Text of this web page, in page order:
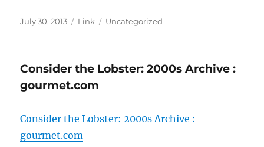
Posted
July 30, 2013 Format
Link Categories
Uncategorized
Consider the Lobster: 2000s Archive :
gourmet.com
Consider the Lobster: 2000s Archive :
gourmet.com